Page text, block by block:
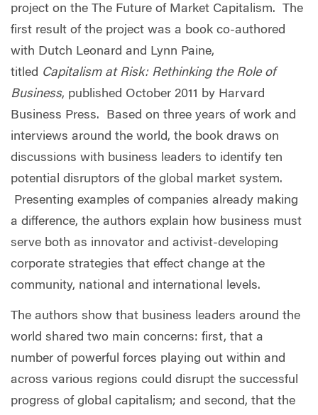
project on the The Future of Market Capitalism. The
first result of the project was a book co-authored
with Dutch Leonard and Lynn Paine,
titled Capitalism at Risk: Rethinking the Role of
Business, published October 2011 by Harvard
Business Press. Based on three years of work and
interviews around the world, the book draws on
discussions with business leaders to identify ten
potential disruptors of the global market system.
Presenting examples of companies already making
a difference, the authors explain how business must
serve both as innovator and activist-developing
corporate strategies that effect change at the
community, national and international levels.
The authors show that business leaders around the
world shared two main concerns: first, that a
number of powerful forces playing out within and
across various regions could disrupt the successful
progress of global capitalism; and second, that the